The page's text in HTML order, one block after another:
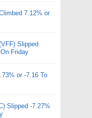
7.12% or
Slipped
Friday
or -7.16 To
Slipped -7.27%